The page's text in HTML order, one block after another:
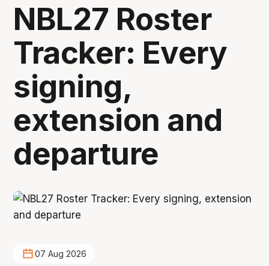
NBL27 Roster
Tracker: Every
signing,
extension and
departure
07 Aug 2026